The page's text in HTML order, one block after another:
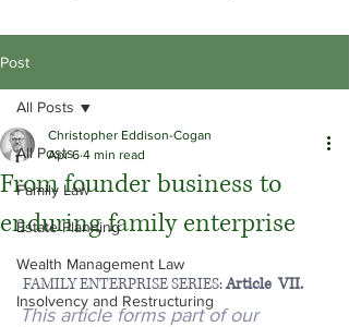
Post
All Posts
Family Law
Estate Planning
Wealth Management Law
Insolvency and Restructuring
All Posts
From founder business to
enduring family enterprise
Christopher Eddison-Cogan
Apr 6 4 min read
FAMILY ENTERPRISE SERIES: Article  VII.
This article forms part of our